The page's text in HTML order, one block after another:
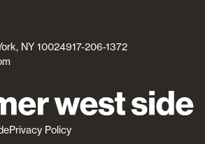
Privacy Policy
NY 10024917-206-1372